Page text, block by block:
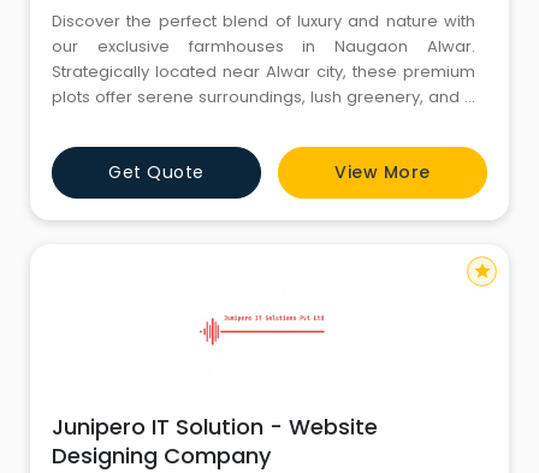
Discover the perfect blend of luxury and nature with
our exclusive farmhouses in Naugaon Alwar.
Strategically located near Alwar city, these premium
plots offer serene surroundings, lush greenery, and a
private retreat or a smart investment. Each farmhouse
plot is thoughtfully designed to provide ample space,
privacy, and modern amenities while maintaining
harmony with na
Get Quote View More
Junipero IT Solution - Website
Designing Company
star